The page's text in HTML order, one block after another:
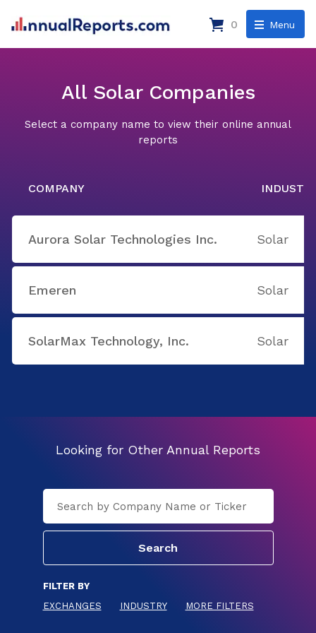
Menu
0
All Solar Companies
Select a company name to view their online annual
reports
COMPANY
Aurora Solar Technologies Inc. Solar
Emeren Solar
SolarMax Technology, Inc. Solar
Looking for Other Annual Reports
FILTER BY
EXCHANGES
INDUSTRY MORE FILTERS